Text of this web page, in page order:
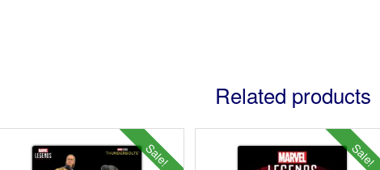
Related products
Sale! Sale!